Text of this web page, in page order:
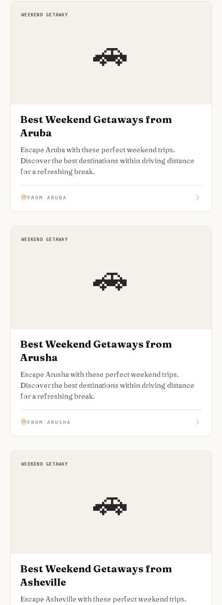
🚗
WEEKEND GETAWAY
Best Weekend Getaways from
Aruba
Escape Aruba with these perfect weekend trips.
Discover the best destinations within driving distance
for a refreshing break.
FROM ARUBA
🚗
WEEKEND GETAWAY
Best Weekend Getaways from
Arusha
Escape Arusha with these perfect weekend trips.
Discover the best destinations within driving distance
for a refreshing break.
FROM ARUSHA
🚗
WEEKEND GETAWAY
Best Weekend Getaways from
Asheville
Escape Asheville with these perfect weekend trips.